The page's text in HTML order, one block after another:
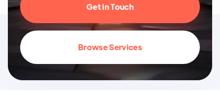
Get in Touch
Browse Services